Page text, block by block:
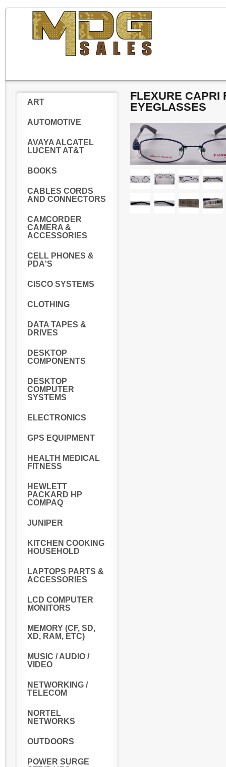
ART
AUTOMOTIVE
AVAYA ALCATEL
LUCENT AT&T
BOOKS
CABLES CORDS
AND CONNECTORS
CAMCORDER
CAMERA &
ACCESSORIES
CELL PHONES &
PDA'S
CISCO SYSTEMS
CLOTHING
DATA TAPES &
DRIVES
DESKTOP
COMPONENTS
DESKTOP
COMPUTER
SYSTEMS
ELECTRONICS
GPS EQUIPMENT
HEALTH MEDICAL
FITNESS
HEWLETT
PACKARD HP
COMPAQ
JUNIPER
KITCHEN COOKING
HOUSEHOLD
LAPTOPS PARTS &
ACCESSORIES
LCD COMPUTER
MONITORS
MEMORY (CF, SD,
XD, RAM, ETC)
MUSIC / AUDIO /
VIDEO
NETWORKING /
TELECOM
NORTEL
NETWORKS
OUTDOORS
POWER SURGE
FLEXURE CAPRI
EYEGLASSES